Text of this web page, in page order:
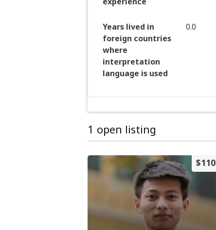
Years lived in
foreign countries
where
interpretation
language is used
0.0
1 open listing
$110